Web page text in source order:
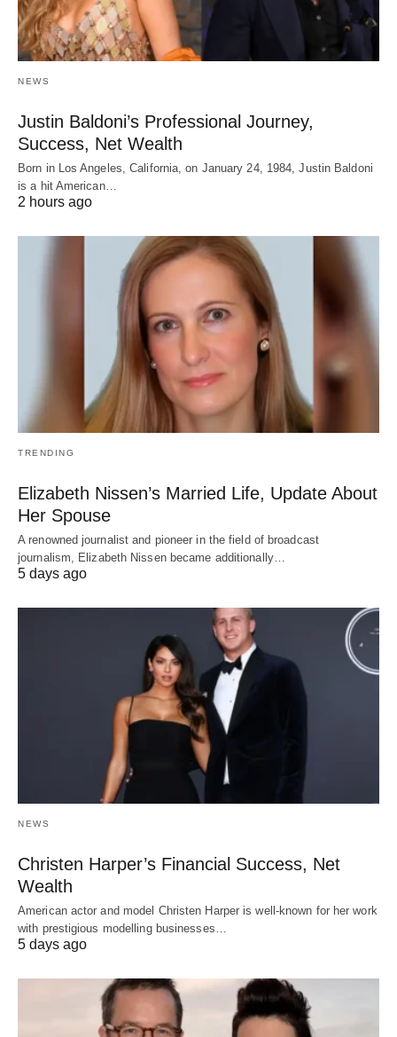
NEWS
Justin Baldoni’s Professional Journey,
Success, Net Wealth
Born in Los Angeles, California, on January 24, 1984, Justin Baldoni
is a hit American…
2 hours ago
TRENDING
Elizabeth Nissen’s Married Life, Update About
Her Spouse
A renowned journalist and pioneer in the field of broadcast
journalism, Elizabeth Nissen became additionally…
5 days ago
NEWS
Christen Harper’s Financial Success, Net
Wealth
American actor and model Christen Harper is well-known for her work
with prestigious modelling businesses…
5 days ago